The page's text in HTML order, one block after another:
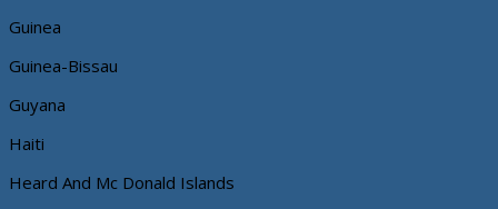
Guinea
Guinea-Bissau
Guyana
Haiti
Heard And Mc Donald Islands